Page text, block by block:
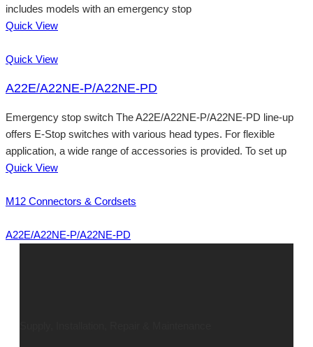
includes models with an emergency stop
Quick View
Quick View
A22E/A22NE-P/A22NE-PD
Emergency stop switch The A22E/A22NE-P/A22NE-PD line-up
offers E-Stop switches with various head types. For flexible
application, a wide range of accessories is provided. To set up
Quick View
M12 Connectors & Cordsets
A22E/A22NE-P/A22NE-PD